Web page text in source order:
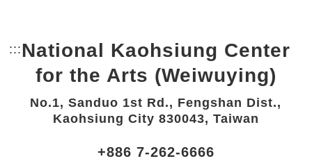
::: Bottom Link area.
National Kaohsiung Center
for the Arts (Weiwuying)
No.1, Sanduo 1st Rd., Fengshan Dist.,
Kaohsiung City 830043, Taiwan
+886 7-262-6666